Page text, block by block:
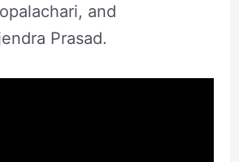
and
Prasad.